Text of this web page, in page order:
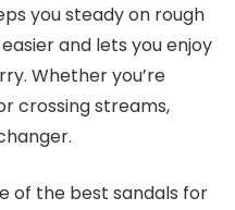
you steady on rough
and lets you enjoy
Whether you’re
crossing streams,
of the best sandals for